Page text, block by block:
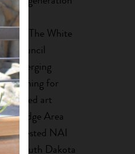
a
The White
Council
emerging
coaching for
hosted art
Ridge Area
invested NAI
South Dakota